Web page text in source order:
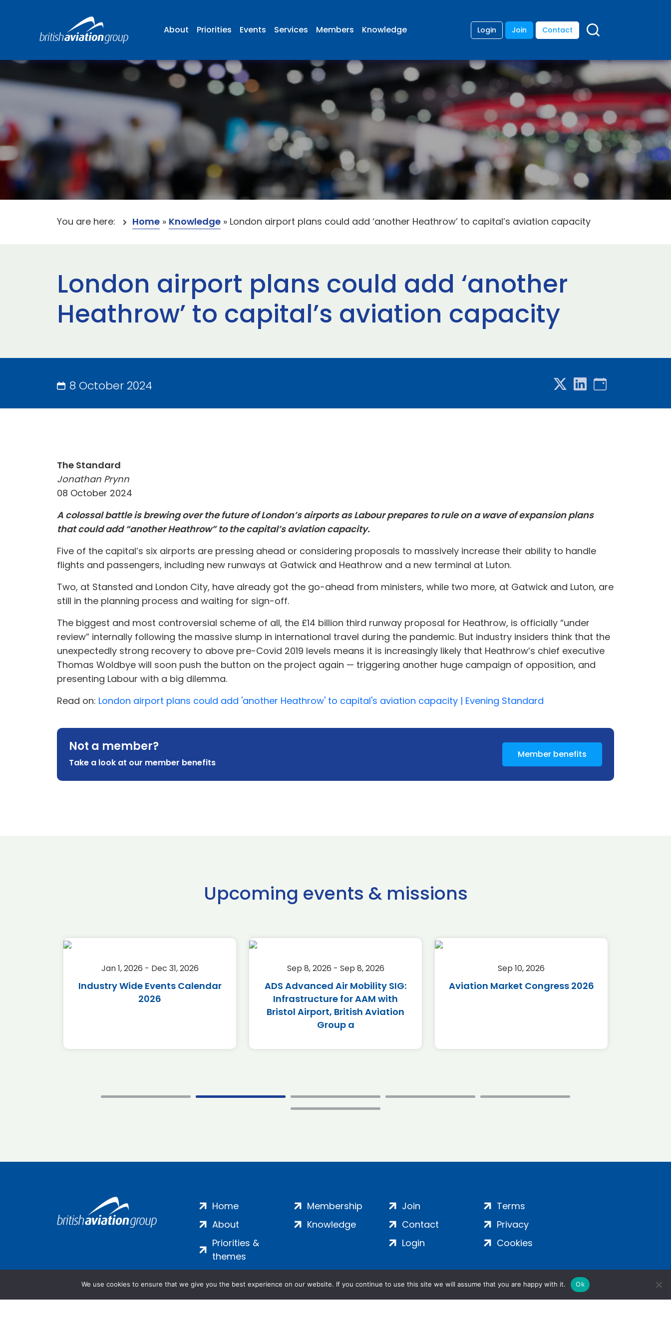
About Priorities Events Services Members Knowledge Login Join Contact
You are here: Home » Knowledge » London airport plans could add ‘another Heathrow’ to capital’s aviation capacity
London airport plans could add ‘another
Heathrow’ to capital’s aviation capacity
8 October 2024
The Standard
Jonathan Prynn
08 October 2024
A colossal battle is brewing over the future of London’s airports as Labour prepares to rule on a wave of expansion plans
that could add “another Heathrow” to the capital’s aviation capacity.
Five of the capital’s six airports are pressing ahead or considering proposals to massively increase their ability to handle
flights and passengers, including new runways at Gatwick and Heathrow and a new terminal at Luton.
Two, at Stansted and London City, have already got the go-ahead from ministers, while two more, at Gatwick and Luton, are
still in the planning process and waiting for sign-off.
The biggest and most controversial scheme of all, the £14 billion third runway proposal for Heathrow, is officially “under
review” internally following the massive slump in international travel during the pandemic. But industry insiders think that the
unexpectedly strong recovery to above pre-Covid 2019 levels means it is increasingly likely that Heathrow’s chief executive
Thomas Woldbye will soon push the button on the project again — triggering another huge campaign of opposition, and
presenting Labour with a big dilemma.
Read on: London airport plans could add 'another Heathrow' to capital's aviation capacity | Evening Standard
Not a member?
Take a look at our member benefits
Member benefits
Upcoming events & missions
Jan 1, 2026 - Dec 31, 2026
Industry Wide Events Calendar
2026
Sep 8, 2026 - Sep 8, 2026
ADS Advanced Air Mobility SIG:
Infrastructure for AAM with
Bristol Airport, British Aviation
Group a
Sep 10, 2026
Aviation Market Congress 2026
Home
About
Priorities &
themes
Membership
Knowledge
Join
Contact
Login
Terms
Privacy
Cookies
We use cookies to ensure that we give you the best experience on our website. If you continue to use this site we will assume that you are happy with it. Ok